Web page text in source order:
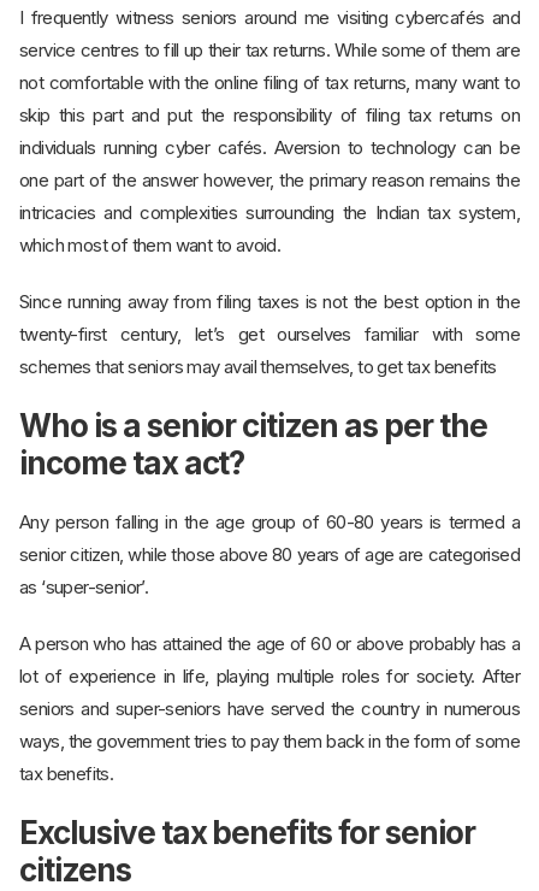
I frequently witness seniors around me visiting cybercafés and
service centres to fill up their tax returns. While some of them are
not comfortable with the online filing of tax returns, many want to
skip this part and put the responsibility of filing tax returns on
individuals running cyber cafés. Aversion to technology can be
one part of the answer however, the primary reason remains the
intricacies and complexities surrounding the Indian tax system,
which most of them want to avoid.
Since running away from filing taxes is not the best option in the
twenty-first century, let’s get ourselves familiar with some
schemes that seniors may avail themselves, to get tax benefits
Who is a senior citizen as per the
income tax act?
Any person falling in the age group of 60-80 years is termed a
senior citizen, while those above 80 years of age are categorised
as ‘super-senior’.
A person who has attained the age of 60 or above probably has a
lot of experience in life, playing multiple roles for society. After
seniors and super-seniors have served the country in numerous
ways, the government tries to pay them back in the form of some
tax benefits.
Exclusive tax benefits for senior
citizens